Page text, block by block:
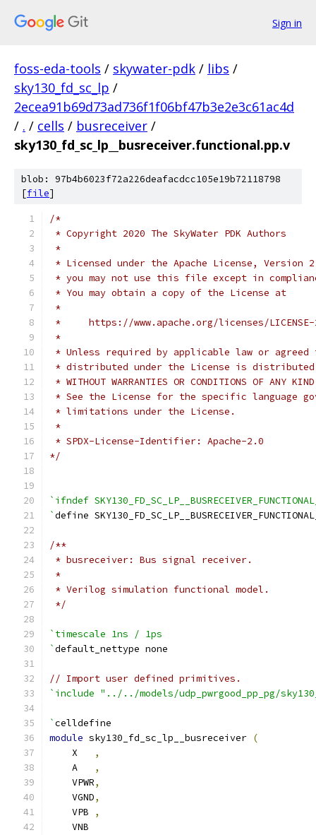
Sign in
foss-eda-tools / skywater-pdk / libs /
sky130_fd_sc_lp /
2ecea91b69d73ad736f1f06bf47b3e2e3c61ac4d
/ . / cells / busreceiver /
sky130_fd_sc_lp__busreceiver.functional.pp.v
blob: 97b4b6023f72a226deafacdcc105e19b72118798
[file]
/*
* Copyright 2020 The SkyWater PDK Authors
*
* Licensed under the Apache License,
* you may not use this file except in
* You may obtain a copy of the License at
*
*     https://www.apache.org/licenses/
*
* Unless required by applicable law or
* distributed under the License is distributed
* WITHOUT WARRANTIES OR CONDITIONS OF
* See the License for the specific language
* limitations under the License.
*
* SPDX-License-Identifier: Apache-2.0
*/
`ifndef
`define
/**
* busreceiver: Bus signal receiver.
*
* Verilog simulation functional model.
*/
`timescale 1ns / 1ps
`default_nettype none
// Import user defined primitives.
`include "../../models/udp_pwrgood_pp_pg/
`celldefine
module sky130_fd_sc_lp__busreceiver (
    X
,
    A
,
    VPWR
,
    VGND
,
    VPB
,
    VNB